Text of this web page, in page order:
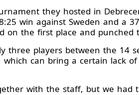
they hosted in
win against Sweden and a
the first place and punched
players between the 14
can bring a certain lack
with the staff, but we had